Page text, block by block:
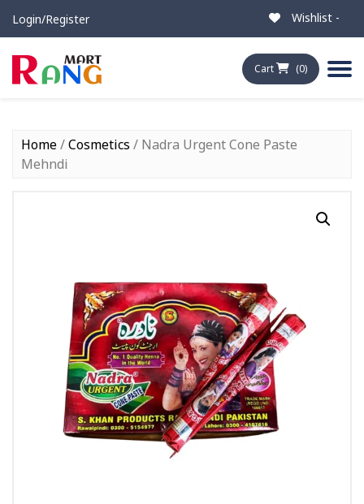
Login/Register Wishlist -
Cart (0)
Home/Cosmetics / Nadra Urgent Cone Paste
Mehndi